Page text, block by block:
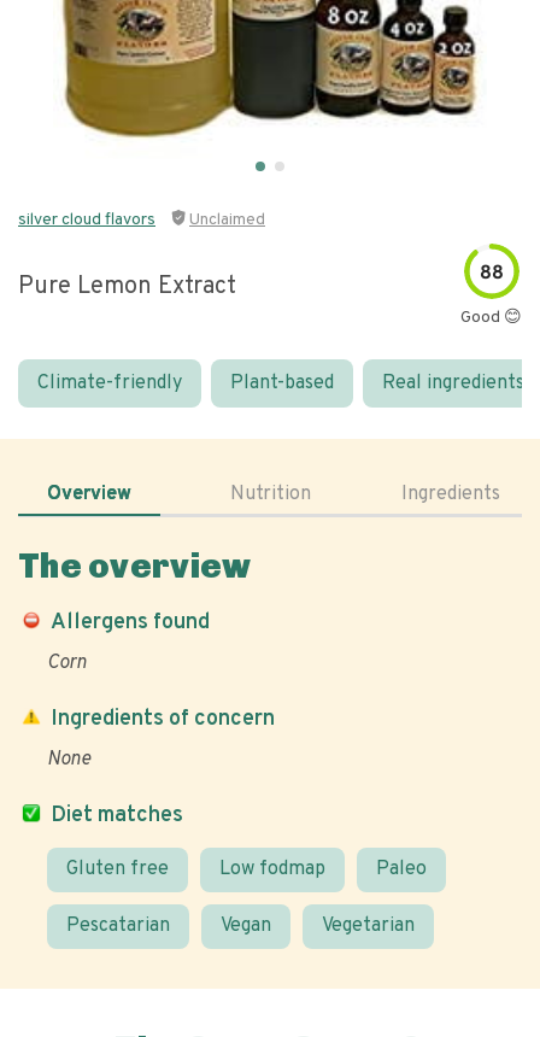
silver cloud flavors Unclaimed
Pure Lemon Extract 88
Good 😊
Climate-friendly Plant-based Real ingredients
Overview Nutrition Ingredients
The overview
Allergens found
Corn
Diet matches
Gluten free Low fodmap Paleo
Pescatarian Vegan Vegetarian
Ingredients of concern
None